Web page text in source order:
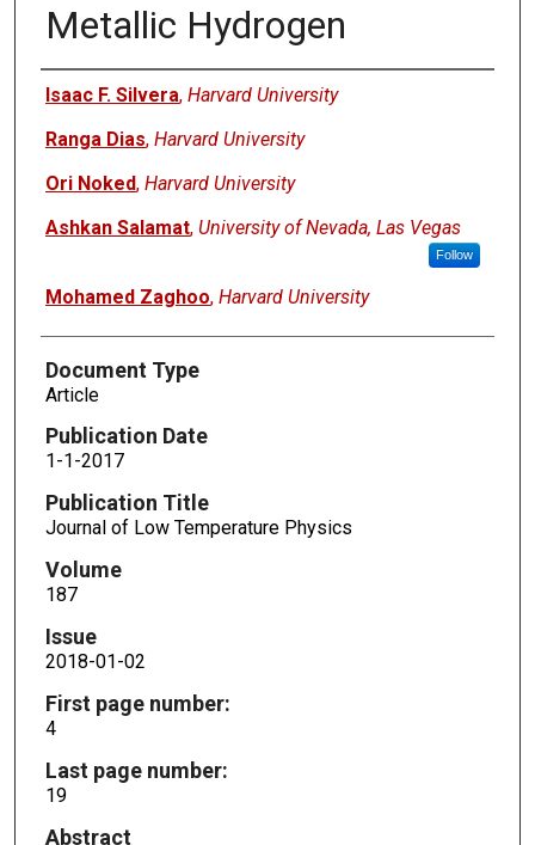
Metallic Hydrogen
Authors
Isaac F. Silvera, Harvard University
Ranga Dias, Harvard University
Ori Noked, Harvard University
Ashkan Salamat, University of Nevada, Las Vegas
Follow
Mohamed Zaghoo, Harvard University
Document Type
Article
Publication Date
1-1-2017
Publication Title
Journal of Low Temperature Physics
Volume
187
Issue
2018-01-02
First page number:
4
Last page number:
19
Abstract